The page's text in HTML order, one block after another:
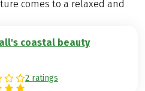
comes to a relaxed and
coastal beauty
2 ratings